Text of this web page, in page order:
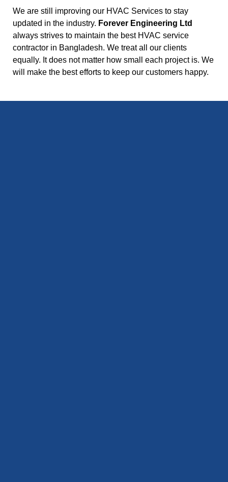
We are still improving our HVAC Services to stay
updated in the industry. Forever Engineering Ltd
always strives to maintain the best HVAC service
contractor in Bangladesh. We treat all our clients
equally. It does not matter how small each project is. We
will make the best efforts to keep our customers happy.